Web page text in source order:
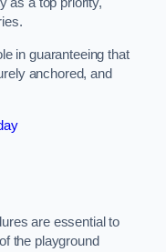
as a top priority,
in guaranteeing that
anchored, and
are essential to
the playground